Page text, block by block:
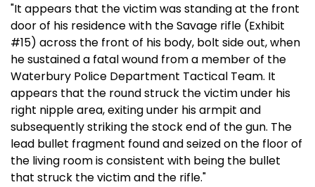
"It appears that the victim was standing at the front
door of his residence with the Savage rifle (Exhibit
#15) across the front of his body, bolt side out, when
he sustained a fatal wound from a member of the
Waterbury Police Department Tactical Team. It
appears that the round struck the victim under his
right nipple area, exiting under his armpit and
subsequently striking the stock end of the gun. The
lead bullet fragment found and seized on the floor of
the living room is consistent with being the bullet
that struck the victim and the rifle."